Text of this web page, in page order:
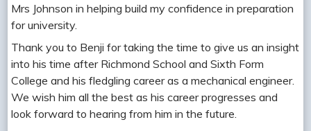
Mrs Johnson in helping build my confidence in preparation
for university.
Thank you to Benji for taking the time to give us an insight
into his time after Richmond School and Sixth Form
College and his fledgling career as a mechanical engineer.
We wish him all the best as his career progresses and
look forward to hearing from him in the future.